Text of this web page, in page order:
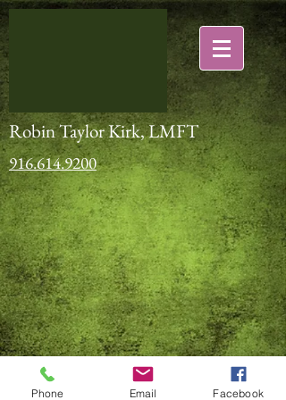
Robin Taylor Kirk, LMFT
916.614.9200
Phone Email Facebook